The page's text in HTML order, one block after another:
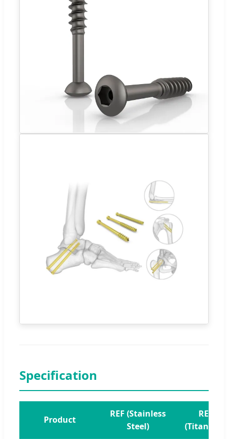
Specification
Product
REF (Stainless
Steel)
REF
(Titanium)